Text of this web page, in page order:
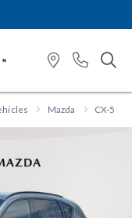
Mazda CX-5